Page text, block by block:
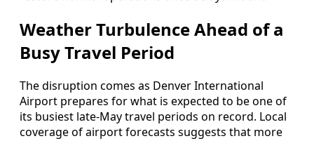
Weather Turbulence Ahead of a
Busy Travel Period
The disruption comes as Denver International
Airport prepares for what is expected to be one of
its busiest late-May travel periods on record. Local
coverage of airport forecasts suggests that more